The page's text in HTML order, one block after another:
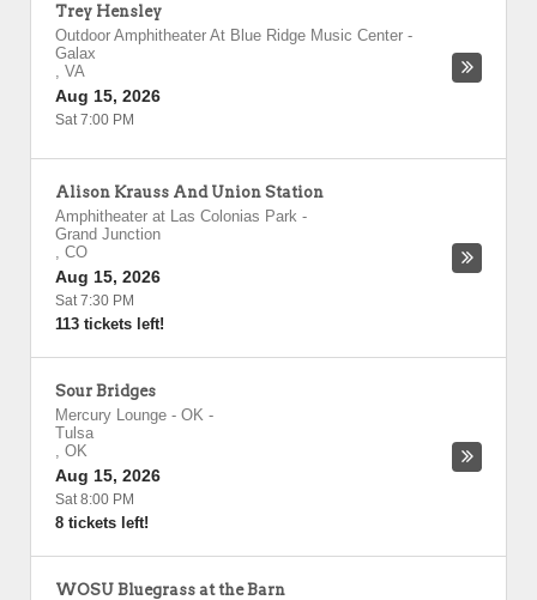
Trey Hensley
Outdoor Amphitheater At Blue Ridge Music Center -
Galax
, VA
Aug 15, 2026
Sat 7:00 PM
Alison Krauss And Union Station
Amphitheater at Las Colonias Park -
Grand Junction
, CO
Aug 15, 2026
Sat 7:30 PM
113 tickets left!
Sour Bridges
Mercury Lounge - OK -
Tulsa
, OK
Aug 15, 2026
Sat 8:00 PM
8 tickets left!
WOSU Bluegrass at the Barn